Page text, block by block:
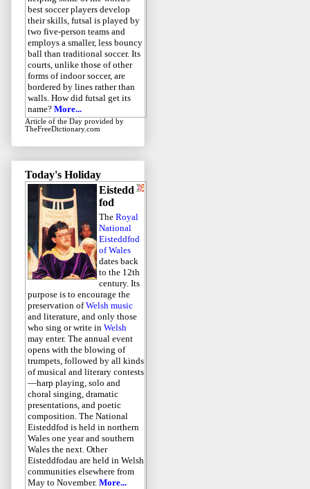
best soccer players develop
their skills, futsal is played by
two five-person teams and
employs a smaller, less bouncy
ball than traditional soccer. Its
courts, unlike those of other
forms of indoor soccer, are
bordered by lines rather than
walls. How did futsal get its
name? More...
Article of the Day provided by
TheFreeDictionary.com
Today's Holiday
Eistedd
fod
The Royal
National
Eisteddfod
of Wales
dates back
to the 12th
century. Its
purpose is to encourage the
preservation ofWelsh music
and literature, and only those
who sing or write in Welsh
may enter. The annual event
opens with the blowing of
trumpets, followed by all kinds
of musical and literary contests
—harp playing, solo and
choral singing, dramatic
presentations, and poetic
composition. The National
Eisteddfod is held in northern
Wales one year and southern
Wales the next. Other
Eisteddfodau are held in Welsh
communities elsewhere from
May to November. More...